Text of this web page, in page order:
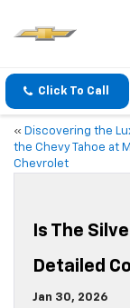
Click To Call
« Discovering the
the Chevy Tahoe at
Chevrolet
Is The
Detailed
Jan 30, 2026